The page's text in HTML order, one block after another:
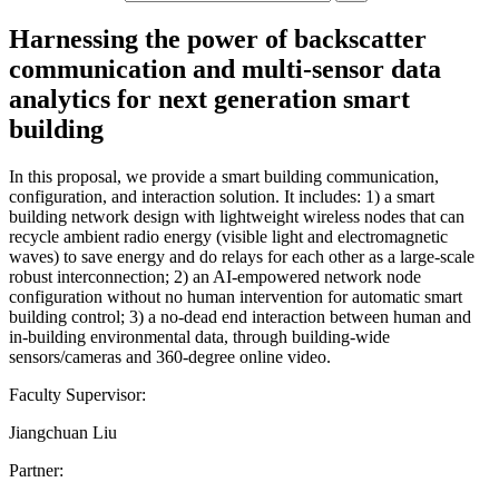
Harnessing the power of backscatter
communication and multi-sensor data
analytics for next generation smart
building
In this proposal, we provide a smart building communication,
configuration, and interaction solution. It includes: 1) a smart
building network design with lightweight wireless nodes that can
recycle ambient radio energy (visible light and electromagnetic
waves) to save energy and do relays for each other as a large-scale
robust interconnection; 2) an AI-empowered network node
configuration without no human intervention for automatic smart
building control; 3) a no-dead end interaction between human and
in-building environmental data, through building-wide
sensors/cameras and 360-degree online video.
Faculty Supervisor:
Jiangchuan Liu
Partner: